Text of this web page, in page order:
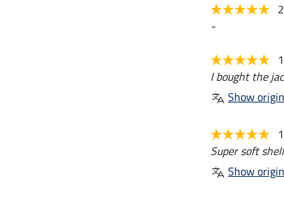
-
I bought the
Show
Super soft
Show